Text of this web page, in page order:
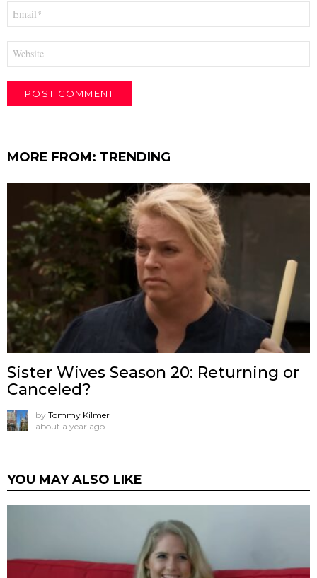
MORE FROM: TRENDING
Sister Wives Season 20: Returning or
Canceled?
by Tommy Kilmer
about a year ago
YOU MAY ALSO LIKE